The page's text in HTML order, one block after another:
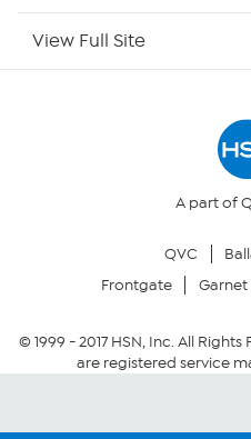
Your Privacy Choices
Community Guidelines
Conditions of Use
View Full Site
A part of
QVC
Frontgate
Garnet
© 1999 -2017HSN, Inc. All Rights
are registered service